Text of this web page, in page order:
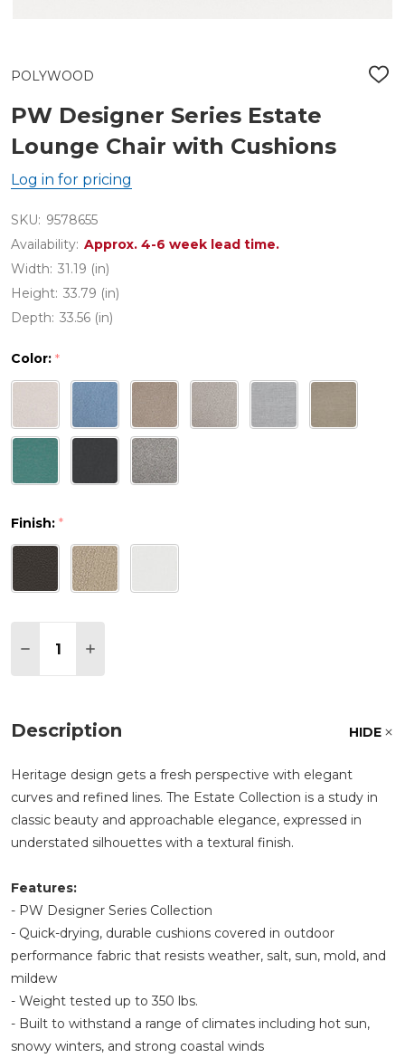
POLYWOOD
ADD
PW Designer Series Estate
Lounge Chair with Cushions
Log in for pricing
SKU: 9578655
Availability: Approx. 4-6 week lead time.
Width: 31.19 (in)
Height: 33.79 (in)
Depth: 33.56 (in)
Color: *
Finish: *
DECREASE QUANTITY OF PW DESIGNER SERIES
INCREASE QUANTITY OF PW DESIGNER
Description HIDE
Heritage design gets a fresh perspective with elegant
curves and refined lines. The Estate Collection is a study in
classic beauty and approachable elegance, expressed in
understated silhouettes with a textural finish.
Features:
- PW Designer Series Collection
- Quick-drying, durable cushions covered in outdoor
performance fabric that resists weather, salt, sun, mold, and
mildew
- Weight tested up to 350 lbs.
- Built to withstand a range of climates including hot sun,
snowy winters, and strong coastal winds